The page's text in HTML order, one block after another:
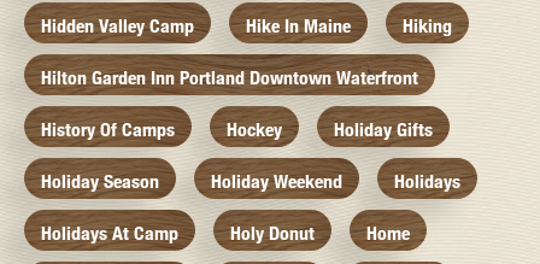
Hidden Valley Camp Hike In Maine Hiking
Hilton Garden Inn Portland Downtown Waterfront
History Of Camps Hockey Holiday Gifts
Holiday Season Holiday Weekend Holidays
Holidays At Camp Holy Donut Home